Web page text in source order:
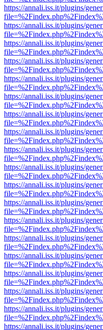
https://annali.iss.it/plugins/
https://annali.iss.it/plugins/
https://annali.iss.it/plugins/
https://annali.iss.it/plugins/
https://annali.iss.it/plugins/
https://annali.iss.it/plugins/
https://annali.iss.it/plugins/
https://annali.iss.it/plugins/
https://annali.iss.it/plugins/
https://annali.iss.it/plugins/
https://annali.iss.it/plugins/
https://annali.iss.it/plugins/
https://annali.iss.it/plugins/
https://annali.iss.it/plugins/
https://annali.iss.it/plugins/
https://annali.iss.it/plugins/
https://annali.iss.it/plugins/
https://annali.iss.it/plugins/
https://annali.iss.it/plugins/